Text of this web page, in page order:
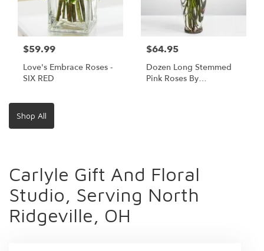
$59.99
Love's Embrace Roses -
SIX RED
$64.95
Dozen Long Stemmed
Pink Roses By
Shop All
Carlyle Gift And Floral
Studio, Serving North
Ridgeville, OH